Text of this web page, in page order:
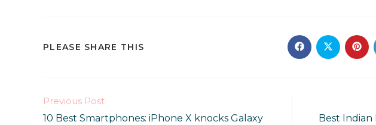
PLEASE SHARE THIS
Previous Post
10 Best Smartphones: iPhone X knocks Galaxy
Best Indian